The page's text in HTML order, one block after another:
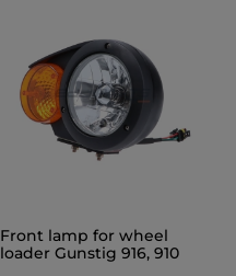
Front lamp for wheel
loader Gunstig 916, 910